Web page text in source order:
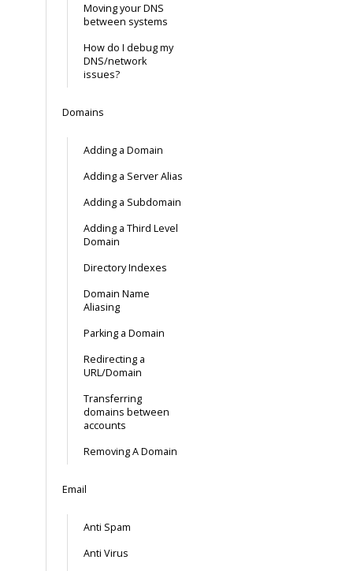
Moving your DNS
between systems
How do I debug my
DNS/network
issues?
Domains
Adding a Domain
Adding a Server Alias
Adding a Subdomain
Adding a Third Level
Domain
Directory Indexes
Domain Name
Aliasing
Parking a Domain
Redirecting a
URL/Domain
Transferring
domains between
accounts
Removing A Domain
Email
Anti Spam
Anti Virus